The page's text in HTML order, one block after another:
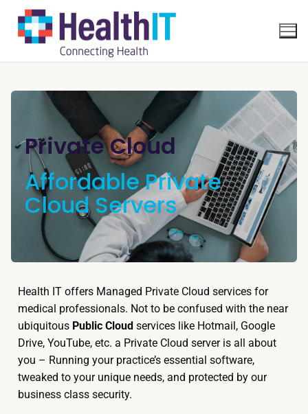
Private Cloud
Affordable Private
Cloud Servers
Health IT offers Managed Private Cloud services for
medical professionals. Not to be confused with the near
ubiquitous Public Cloud services like Hotmail, Google
Drive, YouTube, etc. a Private Cloud server is all about
you – Running your practice’s essential software,
tweaked to your unique needs, and protected by our
business class security.